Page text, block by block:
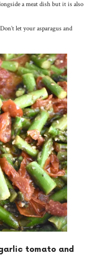
a meat dish but it is also
let your asparagus and
tomato and